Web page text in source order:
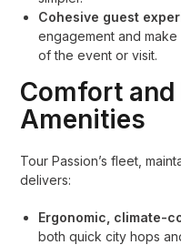
Cohesive guest
engagement and
of the event or visit.
Comfort and
Amenities
Tour Passion’s fleet,
delivers:
Ergonomic, climate-
both quick city hops